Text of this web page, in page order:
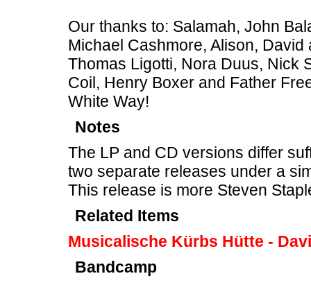
Our thanks to: Salamah, John
Michael Cashmore, Alison,
Thomas Ligotti, Nora Duus, Nick
Coil, Henry Boxer and Father
White Way!
Notes
The LP and CD versions differ
two separate releases under a
This release is more Steven
Related Items
Musicalische Kürbs Hütte -
Bandcamp